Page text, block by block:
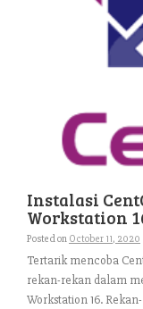
Instalasi
Workstation
Posted on October 11, 2020
Tertarik mencoba
rekan-rekan dalam
Workstation 16.